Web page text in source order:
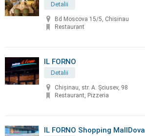
Detalii
Bd Moscova 15/5, Chisinau
Restaurant
IL FORNO
Detalii
Chișinau, str. A. Șciusev, 98
Restaurant, Pizzeria
IL FORNO Shopping MallDova